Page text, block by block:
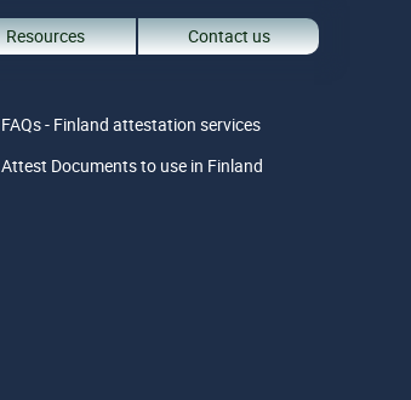
Resources Contact us
FAQs - Finland attestation services
Attest Documents to use in Finland